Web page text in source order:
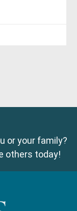
or your family?
others today!